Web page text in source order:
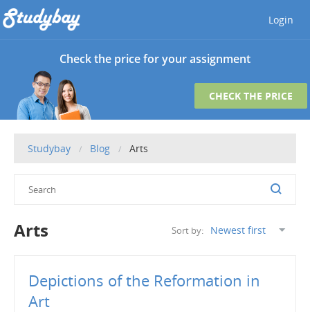
Login
Check the price for your assignment
CHECK THE PRICE
Studybay Blog Arts
Arts Sort by:
Depictions of the Reformation in
Art